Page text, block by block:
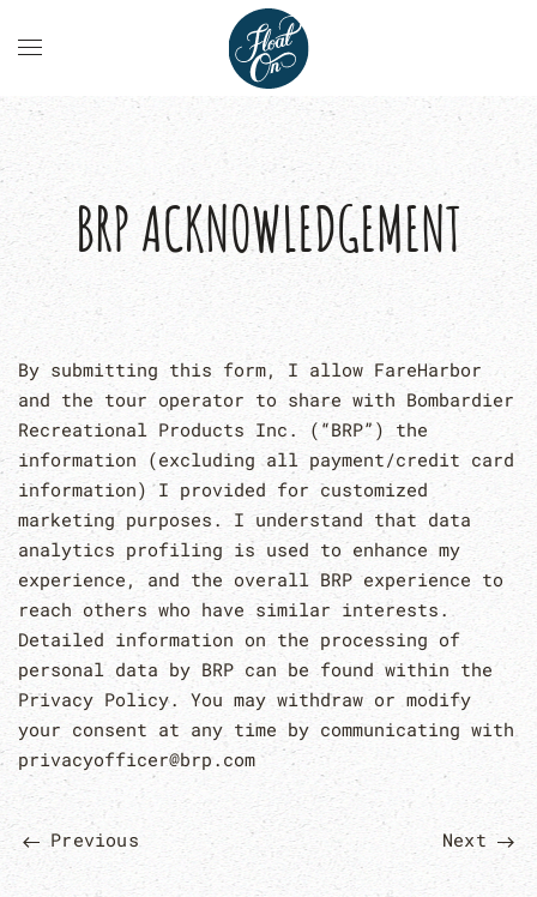
BRP ACKNOWLEDGEMENT
By submitting this form, I allow FareHarbor
and the tour operator to share with Bombardier
Recreational Products Inc. (“BRP”) the
information (excluding all payment/credit card
information) I provided for customized
marketing purposes. I understand that data
analytics profiling is used to enhance my
experience, and the overall BRP experience to
reach others who have similar interests.
Detailed information on the processing of
personal data by BRP can be found within the
Privacy Policy. You may withdraw or modify
your consent at any time by communicating with
privacyofficer@brp.com
Previous Next